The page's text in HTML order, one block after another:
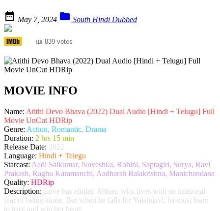
 May 7, 2024  South Hindi Dubbed
/10 839 votes
MOVIE INFO
Name: Atithi Devo Bhava (2022) Dual Audio [Hindi + Telugu] Full
Movie UnCut HDRip
Genre: Action, Romantic, Drama
Duration: 2 hrs 15 min
Release Date: 2022
Language: Hindi + Telegu
Starcast: Aadi Saikumar, Nuveshka, Rohini, Saptagiri, Surya, Ravi
Prakash, Raghu Karamanchi, Aadharsh Balakrishna, Manichandana
Quality: HDRip
Description: Love has eluded Abhay, who lives with an irrational
fear of being alone. But when he falls for Vaishnavi, he must learn
to trust and win her heart.